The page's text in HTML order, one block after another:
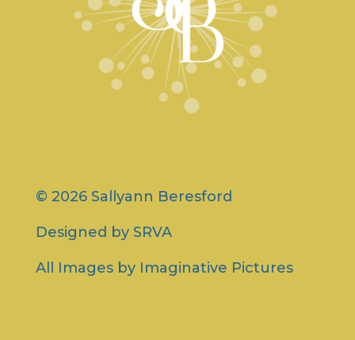
© 2026 Sallyann Beresford
Designed by SRVA
All Images by Imaginative Pictures